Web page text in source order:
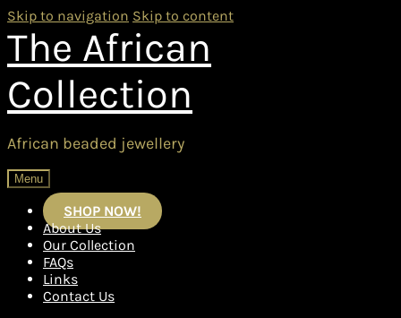
Skip to navigation Skip to content
The African
Collection
African beaded jewellery
Menu
SHOP NOW!
About Us
Our Collection
FAQs
Links
Contact Us